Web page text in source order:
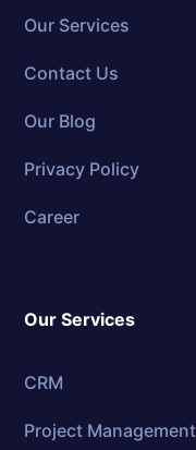
Our Services
Contact Us
Our Blog
Privacy Policy
Career
Our Services
CRM
Project Management